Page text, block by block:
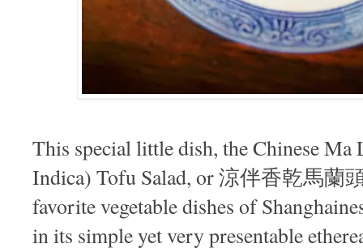
This special little dish, the Chinese
Indica) Tofu Salad, or 涼伴香乾馬蘭
favorite vegetable dishes of
in its simple yet very presentable